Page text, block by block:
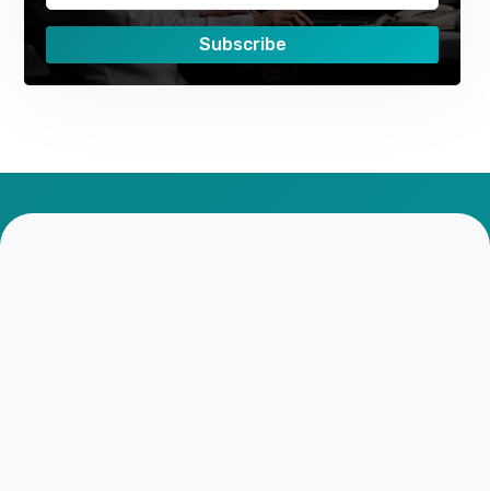
Subscribe